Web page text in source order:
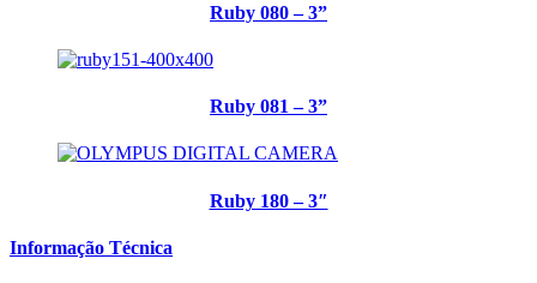
Ruby 080 – 3”
Ruby 081 – 3”
Ruby 180 – 3″
Informação Técnica